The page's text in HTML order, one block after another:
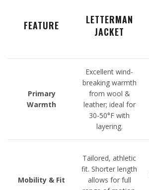
FEATURE
LETTERMAN
JACKET
Primary
Warmth
Excellent wind-
breaking warmth
from wool &
leather; ideal for
30-50°F with
layering.
Mobility & Fit
Tailored, athletic
fit. Shorter length
allows for full